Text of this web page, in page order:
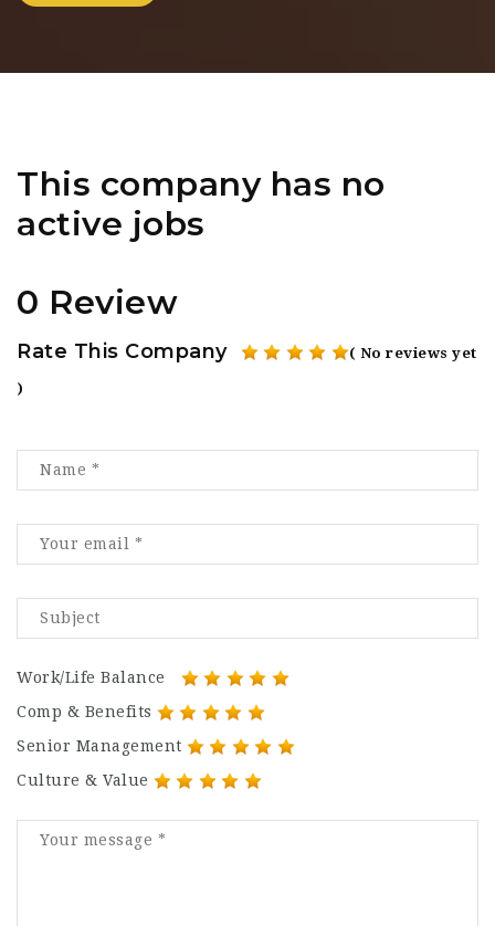
This company has no
active jobs
0 Review
Rate This Company ( No reviews yet
)
Work/Life Balance
Comp & Benefits
Senior Management
Culture & Value